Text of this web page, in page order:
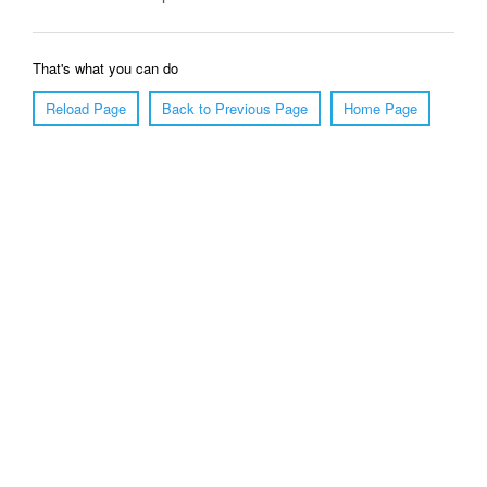
That's what you can do
Reload Page
Back to Previous Page Home Page